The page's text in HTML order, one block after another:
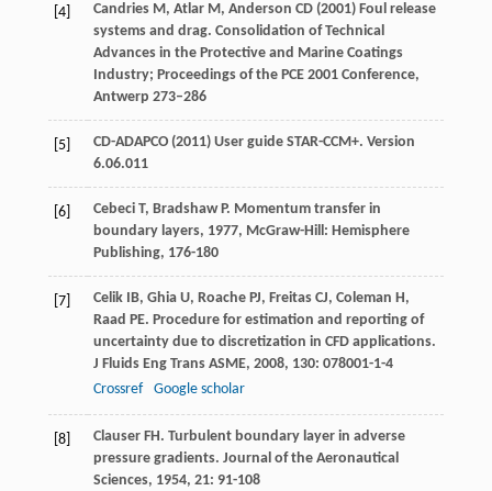
[4]
Candries M, Atlar M, Anderson CD (2001) Foul release
systems and drag. Consolidation of Technical
Advances in the Protective and Marine Coatings
Industry; Proceedings of the PCE 2001 Conference,
Antwerp 273–286
[5]
CD-ADAPCO (2011) User guide STAR-CCM+. Version
6.06.011
[6] Cebeci T, Bradshaw P. Momentum transfer in
boundary layers, 1977, McGraw-Hill: Hemisphere
Publishing, 176-180
[7] Celik IB, Ghia U, Roache PJ, Freitas CJ, Coleman H,
Raad PE. Procedure for estimation and reporting of
uncertainty due to discretization in CFD applications.
J Fluids Eng Trans ASME, 2008, 130: 078001-1-4
Crossref
Google scholar
[8] Clauser FH. Turbulent boundary layer in adverse
pressure gradients. Journal of the Aeronautical
Sciences, 1954, 21: 91-108